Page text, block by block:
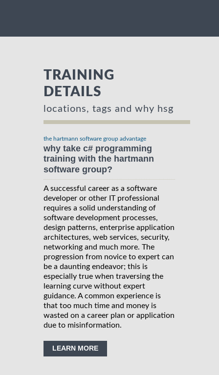
TRAINING
DETAILS
locations, tags and why hsg
the hartmann software group advantage
why take c# programming
training with the hartmann
software group?
A successful career as a software
developer or other IT professional
requires a solid understanding of
software development processes,
design patterns, enterprise application
architectures, web services, security,
networking and much more. The
progression from novice to expert can
be a daunting endeavor; this is
especially true when traversing the
learning curve without expert
guidance. A common experience is
that too much time and money is
wasted on a career plan or application
due to misinformation.
LEARN MORE